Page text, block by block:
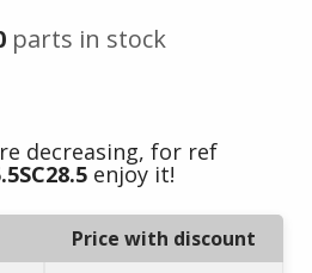
parts in stock
decreasing, for ref
enjoy it!
Price with discount